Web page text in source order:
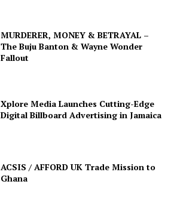
MURDERER, MONEY & BETRAYAL –
The Buju Banton & Wayne Wonder
Fallout
Xplore Media Launches Cutting-Edge
Digital Billboard Advertising in Jamaica
ACSIS / AFFORD UK Trade Mission to
Ghana